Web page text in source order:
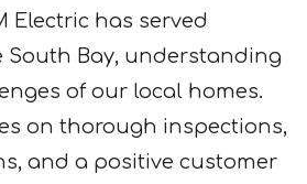
Electric has served
South Bay, understanding
of our local homes.
on thorough inspections,
and a positive customer